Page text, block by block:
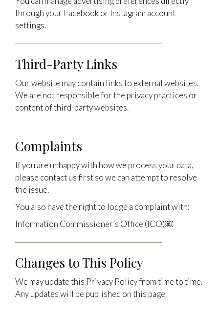
through your Facebook or Instagram account
settings.
Third-Party Links
Our website may contain links to external websites.
We are not responsible for the privacy practices or
content of third-party websites.
Complaints
If you are unhappy with how we process your data,
please contact us first so we can attempt to resolve
the issue.
You also have the right to lodge a complaint with:
Information Commissioner’s Office (ICO)￼
Changes to This Policy
We may update this Privacy Policy from time to time.
Any updates will be published on this page.